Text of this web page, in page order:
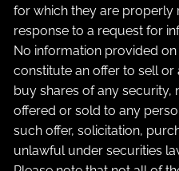
for which they are properly
response to a request for
No information provided on
constitute an offer to sell or
buy shares of any security,
offered or sold to any
such offer, solicitation,
unlawful under securities